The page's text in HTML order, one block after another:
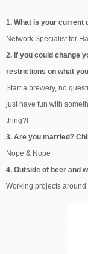
1. What is your current
Network Specialist for
2. If you could change
restrictions on what
Start a brewery, no
just have fun with
thing?!
3. Are you married?
Nope & Nope
4. Outside of beer and
Working projects